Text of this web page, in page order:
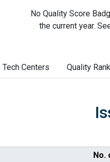
No Quality Score
the current year.
Tech Centers Quality
No.